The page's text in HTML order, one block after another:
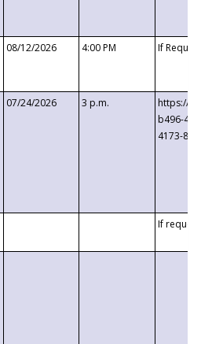
08/12/2026 4:00 PM If
07/24/2026 3 p.m.
https://
b496-
4173-8c1c-
If requested